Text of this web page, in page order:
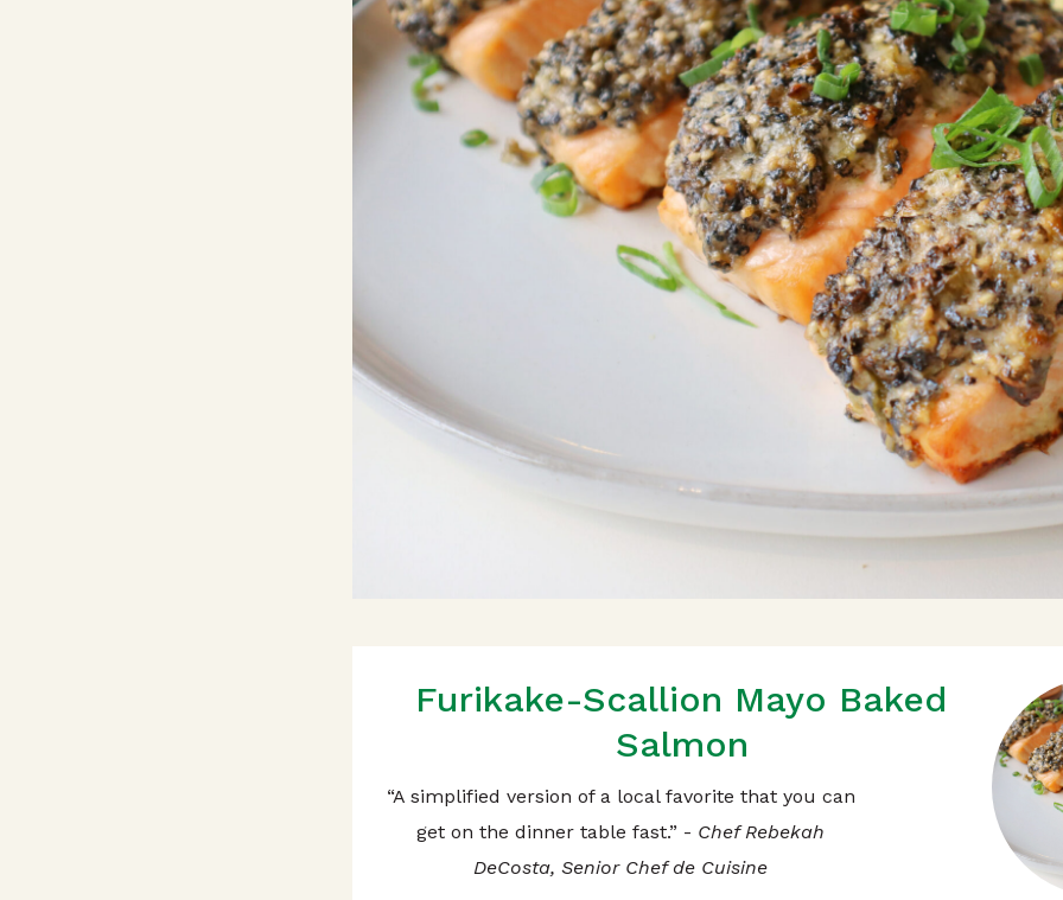
Furikake-Scallion Mayo Baked
Salmon
“A simplified version of a local favorite that you can
get on the dinner table fast.” - Chef Rebekah
DeCosta, Senior Chef de Cuisine